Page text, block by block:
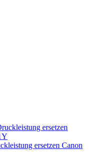
ersetzen Canon